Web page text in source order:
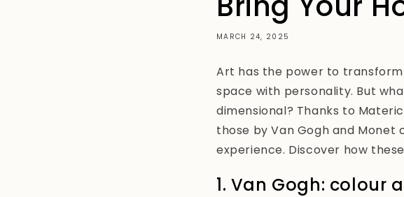
MARCH 24, 2025
Art has the power to
space with personality. But
dimensional? Thanks to
those by Van Gogh and Monet
experience. Discover how
1. Van Gogh: colour